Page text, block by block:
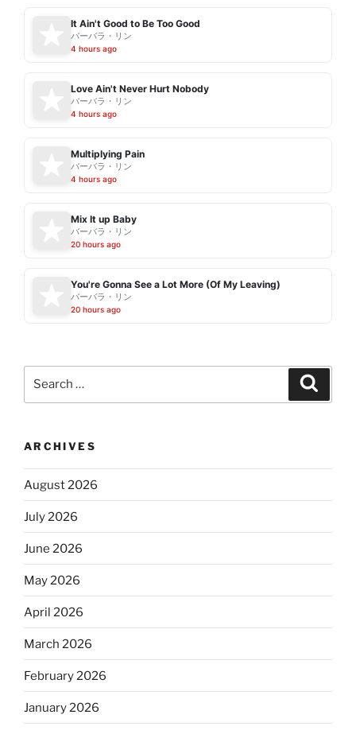
It Ain't Good to Be Too Good
バーバラ・リン
4 hours ago
Love Ain't Never Hurt Nobody
バーバラ・リン
4 hours ago
Multiplying Pain
バーバラ・リン
4 hours ago
Mix It up Baby
バーバラ・リン
20 hours ago
You're Gonna See a Lot More (Of My Leaving)
バーバラ・リン
20 hours ago
ARCHIVES
August 2026
July 2026
June 2026
May 2026
April 2026
March 2026
February 2026
January 2026